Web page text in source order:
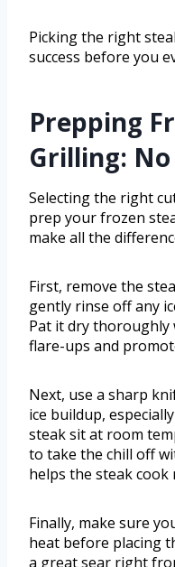
Picking the right
success before you
Prepping
Grilling:
Selecting the right
prep your frozen
make all the
First, remove the
gently rinse off any
Pat it dry
flare-ups and
Next, use a sharp
ice buildup,
steak sit at room
to take the chill off
helps the steak cook
Finally, make sure
heat before placing
a great sear right